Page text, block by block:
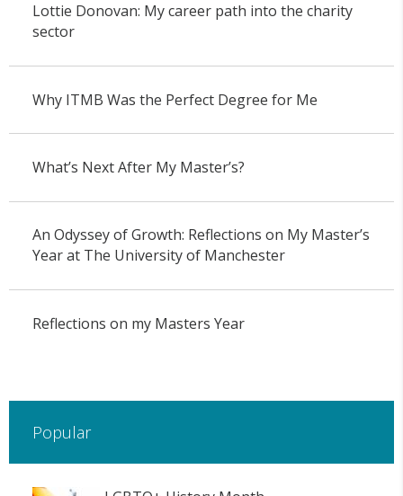
Lottie Donovan: My career path into the charity
sector
Why ITMB Was the Perfect Degree for Me
What’s Next After My Master’s?
An Odyssey of Growth: Reflections on My Master’s
Year at The University of Manchester
Reflections on my Masters Year
Popular